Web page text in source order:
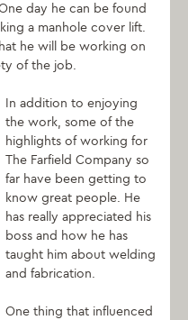
day he can be found
a manhole cover lift.
he will be working on
of the job.
In addition to enjoying
the work, some of the
highlights of working for
The Farfield Company so
far have been getting to
know great people. He
has really appreciated his
boss and how he has
taught him about welding
and fabrication.
One thing that influenced